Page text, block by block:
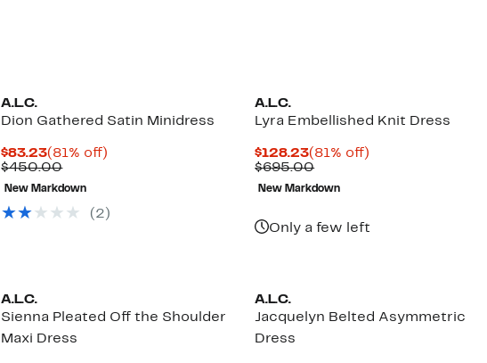
A.L.C.
Dion Gathered Satin Minidress
$83.23Current
Price
$83.23
(81% off)
$450.00Comparable
value
$450.00
New Markdown
(2)
A.L.C.
Lyra Embellished Knit Dress
$128.23Current
Price
$128.23
(81% off)
$695.00Comparable
value
$695.00
New Markdown
Only a few left
A.L.C.
Sienna Pleated Off the Shoulder
Maxi Dress
A.L.C.
Jacquelyn Belted Asymmetric
Dress